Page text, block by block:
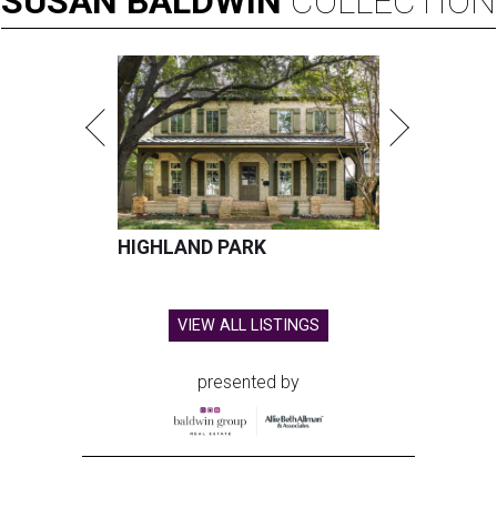
HIGHLAND PARK
VIEW ALL LISTINGS
presented by